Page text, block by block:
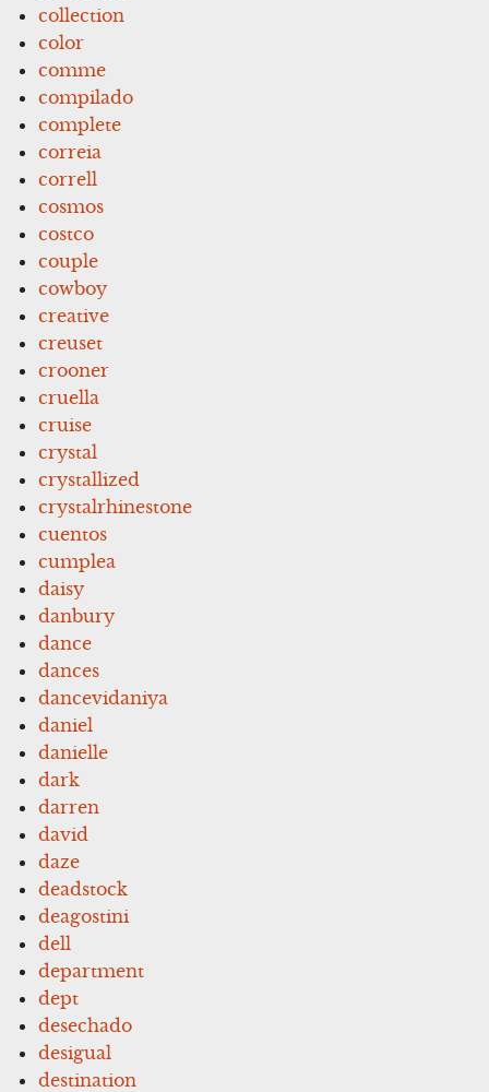
collection
color
comme
compilado
complete
correia
correll
cosmos
costco
couple
cowboy
creative
creuset
crooner
cruella
cruise
crystal
crystallized
crystalrhinestone
cuentos
cumplea
daisy
danbury
dance
dances
dancevidaniya
daniel
danielle
dark
darren
david
daze
deadstock
deagostini
dell
department
dept
desechado
desigual
destination